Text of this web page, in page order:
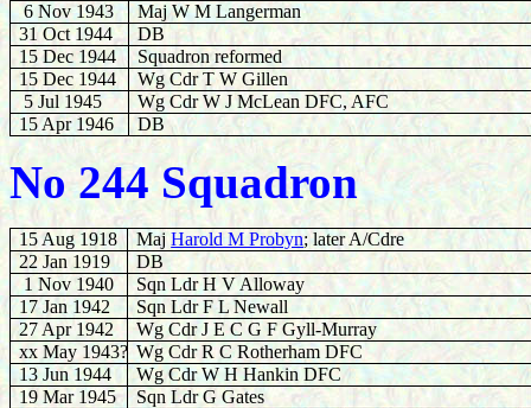
6 Nov 1943
Maj W M Langerman
31 Oct 1944
DB
15 Dec 1944
Squadron reformed
15 Dec 1944
Wg Cdr T W Gillen
5 Jul 1945
Wg Cdr W J McLean DFC, AFC
15 Apr 1946
DB
No 244 Squadron
15 Aug 1918 MajHarold M Probyn; later A/Cdre
22 Jan 1919
DB
1 Nov 1940
Sqn Ldr H V Alloway
17 Jan 1942
Sqn Ldr F L Newall
27 Apr 1942
Wg Cdr J E C G F Gyll-Murray
xx May 1943? Wg Cdr R C Rotherham DFC
13 Jun 1944
Wg Cdr W H Hankin DFC
19 Mar 1945
Sqn Ldr GGates